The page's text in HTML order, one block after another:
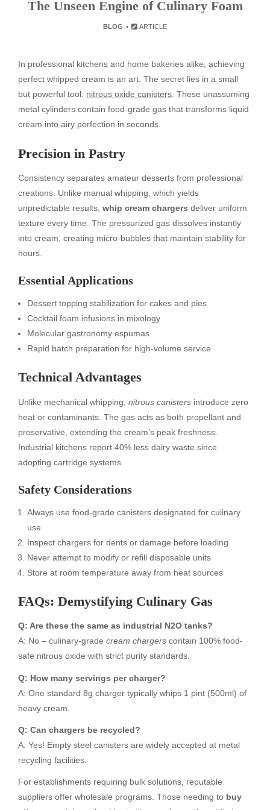
The Unseen Engine of Culinary Foam
BLOG ARTICLE
In professional kitchens and home bakeries alike, achieving
perfect whipped cream is an art. The secret lies in a small
but powerful tool: nitrous oxide canisters . These unassuming
metal cylinders contain food-grade gas that transforms liquid
cream into airy perfection in seconds.
Precision in Pastry
Consistency separates amateur desserts from professional
creations. Unlike manual whipping, which yields
unpredictable results, whip cream chargers deliver uniform
texture every time. The pressurized gas dissolves instantly
into cream, creating micro-bubbles that maintain stability for
hours.
Essential Applications
Dessert topping stabilization for cakes and pies
Cocktail foam infusions in mixology
Molecular gastronomy espumas
Rapid batch preparation for high-volume service
Technical Advantages
Unlike mechanical whipping, nitrous canisters introduce zero
heat or contaminants. The gas acts as both propellant and
preservative, extending the cream’s peak freshness.
Industrial kitchens report 40% less dairy waste since
adopting cartridge systems.
Safety Considerations
Always use food-grade canisters designated for culinary
use
Inspect chargers for dents or damage before loading
Never attempt to modify or refill disposable units
Store at room temperature away from heat sources
FAQs: Demystifying Culinary Gas
Q: Are these the same as industrial N2O tanks?
A: No – culinary-grade cream chargers contain 100% food-
safe nitrous oxide with strict purity standards.
Q: How many servings per charger?
A: One standard 8g charger typically whips 1 pint (500ml) of
heavy cream.
Q: Can chargers be recycled?
A: Yes! Empty steel canisters are widely accepted at metal
recycling facilities.
For establishments requiring bulk solutions, reputable
suppliers offer wholesale programs. Those needing to buy